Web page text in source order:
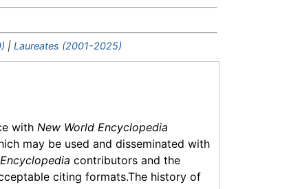
| Laureates (2001-2025)
with New World Encyclopedia
may be used and disseminated with
contributors and the
citing formats.The history of